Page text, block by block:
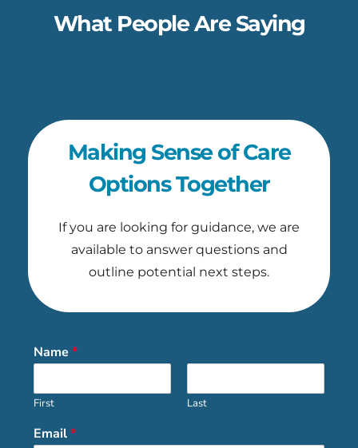
What People Are Saying
Making Sense of Care
Options Together
If you are looking for guidance, we are
available to answer questions and
outline potential next steps.
Name *
First Last
Email*